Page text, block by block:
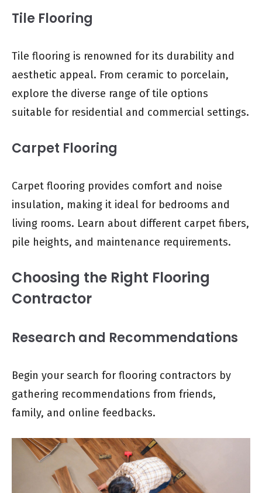
Tile Flooring
Tile flooring is renowned for its durability and
aesthetic appeal. From ceramic to porcelain,
explore the diverse range of tile options
suitable for residential and commercial settings.
Carpet Flooring
Carpet flooring provides comfort and noise
insulation, making it ideal for bedrooms and
living rooms. Learn about different carpet fibers,
pile heights, and maintenance requirements.
Choosing the Right Flooring
Contractor
Research and Recommendations
Begin your search for flooring contractors by
gathering recommendations from friends,
family, and online feedbacks.